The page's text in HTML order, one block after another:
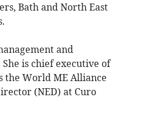
Bath and North East
and
is chief executive of
the World ME Alliance
(NED) at Curo